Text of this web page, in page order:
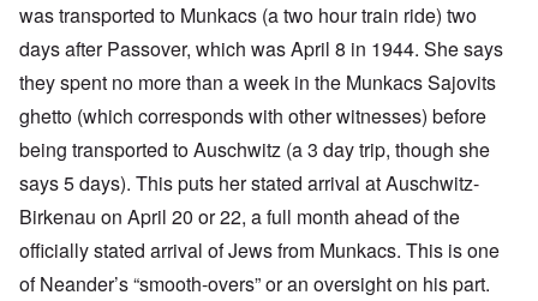
was transported to Munkacs (a two hour train ride) two
days after Passover, which was April 8 in 1944. She says
they spent no more than a week in the Munkacs Sajovits
ghetto (which corresponds with other witnesses) before
being transported to Auschwitz (a 3 day trip, though she
says 5 days). This puts her stated arrival at Auschwitz-
Birkenau on April 20 or 22, a full month ahead of the
officially stated arrival of Jews from Munkacs. This is one
of Neander’s “smooth-overs” or an oversight on his part.